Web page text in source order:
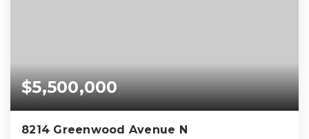
$5,500,000
8214 Greenwood Avenue N